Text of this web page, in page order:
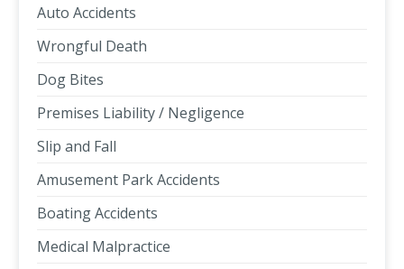
Auto Accidents
Wrongful Death
Dog Bites
Premises Liability / Negligence
Slip and Fall
Amusement Park Accidents
Boating Accidents
Medical Malpractice